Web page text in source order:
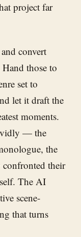
project far
convert
those to
set to
let it draft the
moments.
— the
the
confronted their
The AI
scene-
that turns